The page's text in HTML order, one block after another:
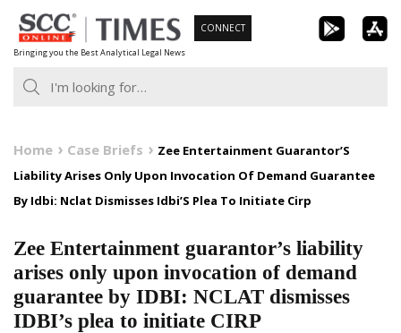
Skip
to
content
Bringing you the Best Analytical Legal News
CONNECT
Home Case Briefs
Zee Entertainment Guarantor’S
Liability Arises Only Upon Invocation Of Demand Guarantee
By Idbi: Nclat Dismisses Idbi’S Plea To Initiate Cirp
Zee Entertainment guarantor’s liability
arises only upon invocation of demand
guarantee by IDBI: NCLAT dismisses
IDBI’s plea to initiate CIRP